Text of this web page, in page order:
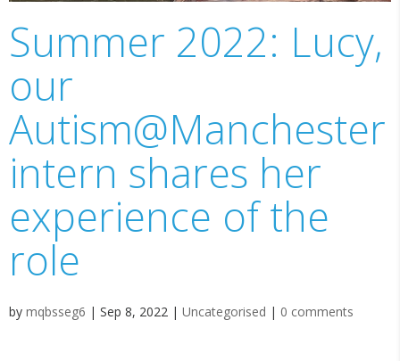
Summer 2022: Lucy,
our
Autism@Manchester
intern shares her
experience of the
role
by mqbsseg6 | Sep 8, 2022 | Uncategorised | 0 comments